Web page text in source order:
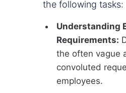
the following tasks:
Understanding
Requirements:
the often vague
convoluted
employees.